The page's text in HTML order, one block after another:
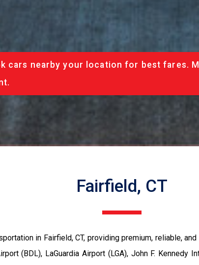
cars nearby your location for best fares.
Fairfield, CT
in Fairfield, CT, providing premium, reliable,
(BDL), LaGuardia Airport (LGA), John F. Kennedy